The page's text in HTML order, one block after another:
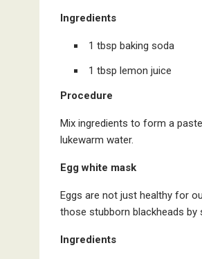
Ingredients
1 tbsp baking soda
1 tbsp lemon juice
Procedure
Mix ingredients to form a
lukewarm water.
Egg white mask
Eggs are not just healthy for
those stubborn blackheads by
Ingredients